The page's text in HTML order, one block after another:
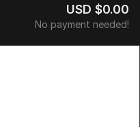
USD $0.00
No payment needed!